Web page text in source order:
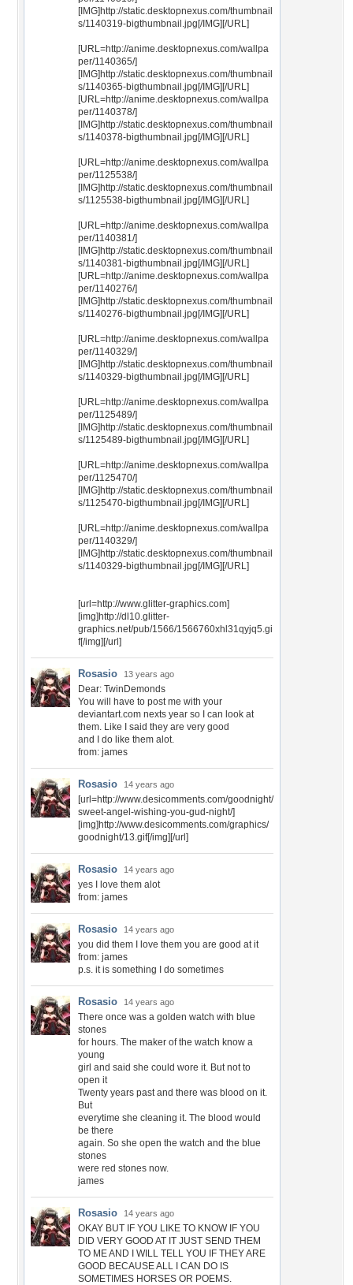
[IMG]http://static.desktopnexus.com/thumbnail
s/1140319-bigthumbnail.jpg[/IMG][/URL]
[URL=http://anime.desktopnexus.com/wallpa
per/1140365/]
[IMG]http://static.desktopnexus.com/thumbnail
s/1140365-bigthumbnail.jpg[/IMG][/URL]
[URL=http://anime.desktopnexus.com/wallpa
per/1140378/]
[IMG]http://static.desktopnexus.com/thumbnail
s/1140378-bigthumbnail.jpg[/IMG][/URL]
[URL=http://anime.desktopnexus.com/wallpa
per/1125538/]
[IMG]http://static.desktopnexus.com/thumbnail
s/1125538-bigthumbnail.jpg[/IMG][/URL]
[URL=http://anime.desktopnexus.com/wallpa
per/1140381/]
[IMG]http://static.desktopnexus.com/thumbnail
s/1140381-bigthumbnail.jpg[/IMG][/URL]
[URL=http://anime.desktopnexus.com/wallpa
per/1140276/]
[IMG]http://static.desktopnexus.com/thumbnail
s/1140276-bigthumbnail.jpg[/IMG][/URL]
[URL=http://anime.desktopnexus.com/wallpa
per/1140329/]
[IMG]http://static.desktopnexus.com/thumbnail
s/1140329-bigthumbnail.jpg[/IMG][/URL]
[URL=http://anime.desktopnexus.com/wallpa
per/1125489/]
[IMG]http://static.desktopnexus.com/thumbnail
s/1125489-bigthumbnail.jpg[/IMG][/URL]
[URL=http://anime.desktopnexus.com/wallpa
per/1125470/]
[IMG]http://static.desktopnexus.com/thumbnail
s/1125470-bigthumbnail.jpg[/IMG][/URL]
[URL=http://anime.desktopnexus.com/wallpa
per/1140329/]
[IMG]http://static.desktopnexus.com/thumbnail
s/1140329-bigthumbnail.jpg[/IMG][/URL]
[url=http://www.glitter-graphics.com]
[img]http://dl10.glitter-
graphics.net/pub/1566/1566760xhl31qyjq5.gi
f[/img][/url]
Rosasio 13 years ago
Dear: TwinDemonds
You will have to post me with your
deviantart.com nexts year so I can look at
them. Like I said they are very good
and I do like them alot.
from: james
Rosasio 14 years ago
[url=http://www.desicomments.com/goodnight/
sweet-angel-wishing-you-gud-night/]
[img]http://www.desicomments.com/graphics/
goodnight/13.gif[/img][/url]
Rosasio 14 years ago
yes I love them alot
from: james
Rosasio 14 years ago
you did them I love them you are good at it
from: james
p.s. it is something I do sometimes
Rosasio 14 years ago
There once was a golden watch with blue
stones
for hours. The maker of the watch know a
young
girl and said she could wore it. But not to
open it
Twenty years past and there was blood on it.
But
everytime she cleaning it. The blood would
be there
again. So she open the watch and the blue
stones
were red stones now.
james
Rosasio 14 years ago
OKAY BUT IF YOU LIKE TO KNOW IF YOU
DID VERY GOOD AT IT JUST SEND THEM
TO ME AND I WILL TELL YOU IF THEY ARE
GOOD BECAUSE ALL I CAN DO IS
SOMETIMES HORSES OR POEMS.